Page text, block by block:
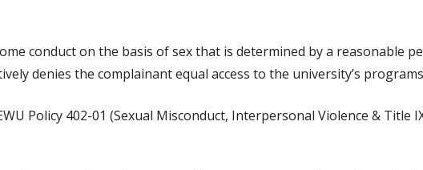
conduct on the basis of sex that is determined by a reasonable
denies the complainant equal access to the university’s
Policy 402-01 (Sexual Misconduct, Interpersonal Violence &